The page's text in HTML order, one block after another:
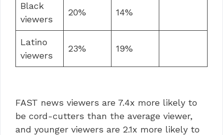
Black
viewers
20% 14%
Latino
viewers
23% 19%
FAST news viewers are 7.4x more likely to
be cord-cutters than the average viewer,
and younger viewers are 2.1x more likely to